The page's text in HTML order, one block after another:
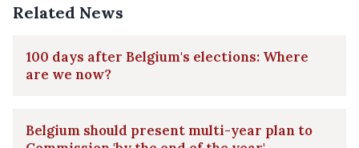
Related News
100 days after Belgium's elections: Where
are we now?
Belgium should present multi-year plan to